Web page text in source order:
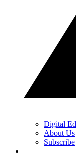
Digital
About Us
Subscribe